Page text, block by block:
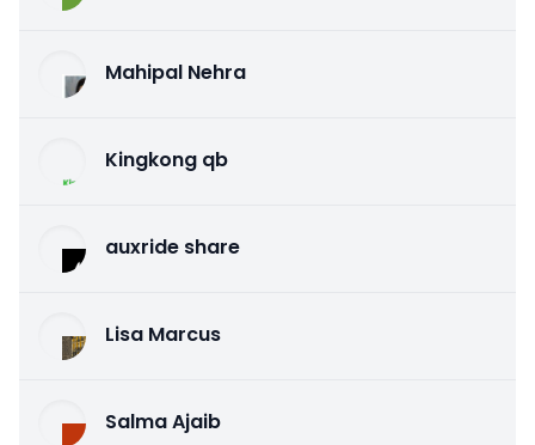
Mahipal Nehra
Kingkong qb
auxride share
Lisa Marcus
Salma Ajaib